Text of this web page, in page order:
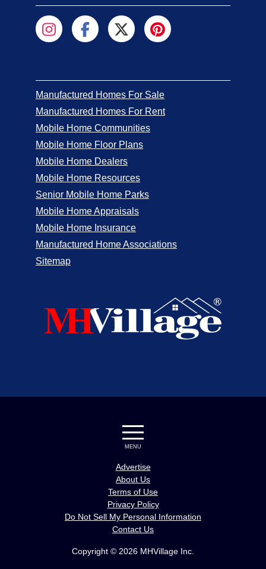
Manufactured Homes For Sale
Manufactured Homes For Rent
Mobile Home Communities
Mobile Home Floor Plans
Mobile Home Dealers
Mobile Home Resources
Senior Mobile Home Parks
Mobile Home Appraisals
Mobile Home Insurance
Manufactured Home Associations
Sitemap
Copyright © 2026 MHVillage Inc.
MENU
Advertise
About Us
Terms of Use
Privacy Policy
Do Not Sell My Personal Information
Contact Us